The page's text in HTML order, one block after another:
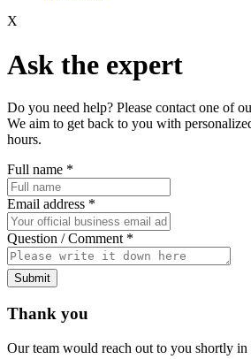
X
Ask the expert
Do you need help? Please contact one of
We aim to get back to you with
hours.
Full name *
Email address *
Question / Comment *
Submit
Thank you
Our team would reach out to you shortly in